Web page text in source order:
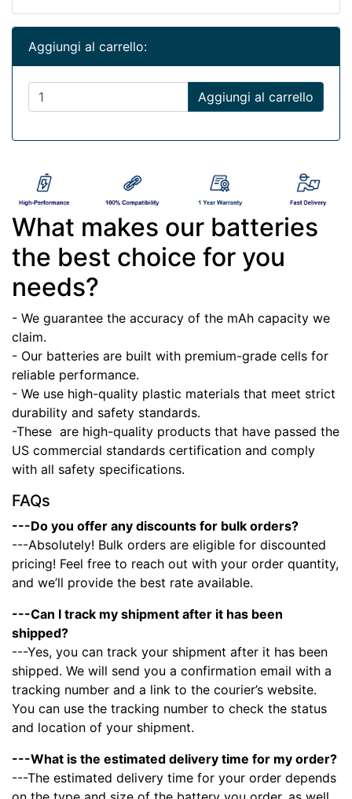
Aggiungi al carrello:
Aggiungi al carrello
What makes our batteries
the best choice for you
needs?
- We guarantee the accuracy of the mAh capacity we
claim.
- Our batteries are built with premium-grade cells for
reliable performance.
- We use high-quality plastic materials that meet strict
durability and safety standards.
-These are high-quality products that have passed the
US commercial standards certification and comply
with all safety specifications.
FAQs
---Do you offer any discounts for bulk orders?
---Absolutely! Bulk orders are eligible for discounted
pricing! Feel free to reach out with your order quantity,
and we’ll provide the best rate available.
---Can I track my shipment after it has been
shipped?
---Yes, you can track your shipment after it has been
shipped. We will send you a confirmation email with a
tracking number and a link to the courier’s website.
You can use the tracking number to check the status
and location of your shipment.
---What is the estimated delivery time for my order?
---The estimated delivery time for your order depends